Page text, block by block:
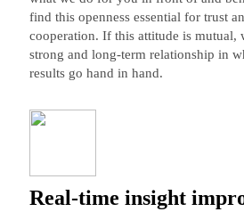
find this openness essential for trust
cooperation. If this attitude is mutual,
strong and long-term relationship in
results go hand in hand.
Real-time insight